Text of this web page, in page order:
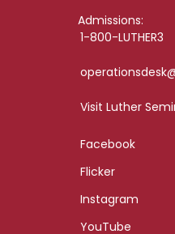
Admissions:
1-800-LUTHER3
Visit Luther
Facebook
Flicker
Instagram
YouTube